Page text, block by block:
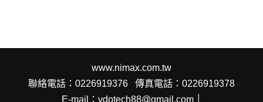
www.nimax.com.tw
聯絡電話：0226919376 傳真電話：0226919378
E-mail：vdotech88@gmail.com │